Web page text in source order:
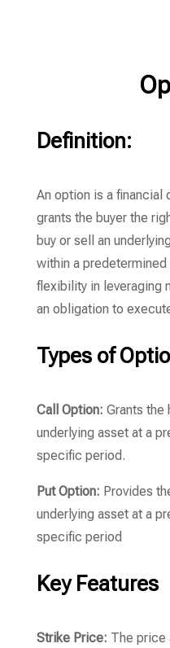
Definition:
An option is a financial
grants the buyer the
buy or sell an
within a
flexibility in leveraging
an obligation to
Types of
Call Option: Grants the
underlying asset at a
specific period.
Put Option: Provides
underlying asset at a
specific period
Key Features
Strike Price: The price